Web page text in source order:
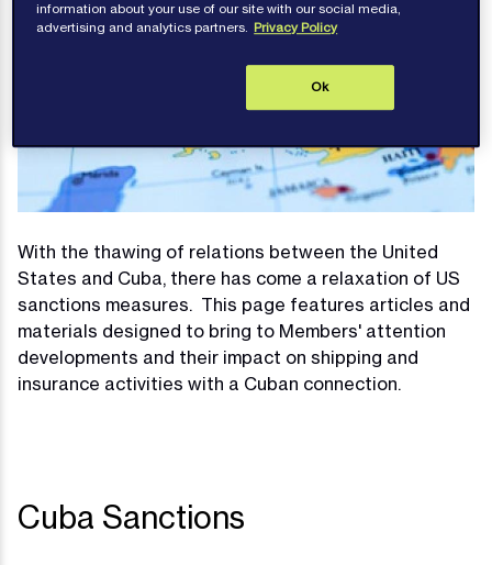
With the thawing of relations between the United
States and Cuba, there has come a relaxation of US
sanctions measures. This page features articles and
materials designed to bring to Members' attention
developments and their impact on shipping and
insurance activities with a Cuban connection.
Cuba Sanctions
information about your use of our site with our social media,
advertising and analytics partners. Privacy Policy
Ok